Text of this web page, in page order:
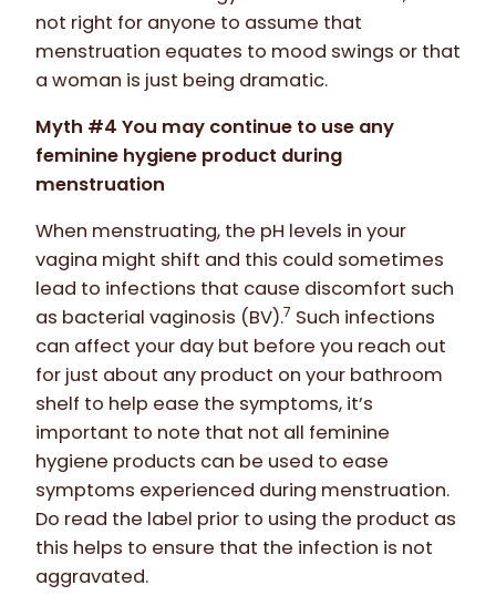
not right for anyone to assume that
menstruation equates to mood swings or that
a woman is just being dramatic.
Myth #4 You may continue to use any
feminine hygiene product during
menstruation
When menstruating, the pH levels in your
vagina might shift and this could sometimes
lead to infections that cause discomfort such
as bacterial vaginosis (BV).7 Such infections
can affect your day but before you reach out
for just about any product on your bathroom
shelf to help ease the symptoms, it’s
important to note that not all feminine
hygiene products can be used to ease
symptoms experienced during menstruation.
Do read the label prior to using the product as
this helps to ensure that the infection is not
aggravated.